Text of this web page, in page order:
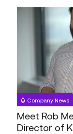
Managing
Director
of
Kerv's
Consultancy
Practice!
Company News
Meet Rob
Director of